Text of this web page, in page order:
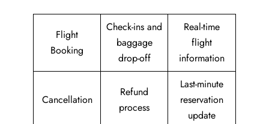
Flight
Booking
Check-ins and
baggage
drop-off
Real-time
flight
information
Cancellation
Refund
process
Last-minute
reservation
update